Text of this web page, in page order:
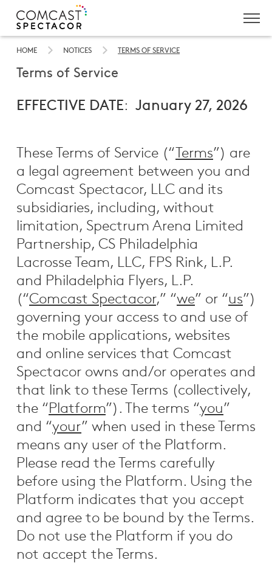
Skip
Main
Content
HOME NOTICES TERMS OF SERVICE
Terms of Service
EFFECTIVE DATE: January 27, 2026
These Terms of Service (“ Terms”) are
a legal agreement between you and
Comcast Spectacor, LLC and its
subsidiaries, including, without
limitation, Spectrum Arena Limited
Partnership, CS Philadelphia
Lacrosse Team, LLC, FPS Rink, L.P.
and Philadelphia Flyers, L.P.
(“Comcast Spectacor,” “we” or “us”)
governing your access to and use of
the mobile applications, websites
and online services that Comcast
Spectacor owns and/or operates and
that link to these Terms (collectively,
the “Platform”). The terms “you”
and “your” when used in these Terms
means any user of the Platform.
Please read the Terms carefully
before using the Platform. Using the
Platform indicates that you accept
and agree to be bound by the Terms.
Do not use the Platform if you do
not accept the Terms.